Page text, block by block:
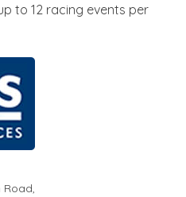
to 12 racing events per
Road,